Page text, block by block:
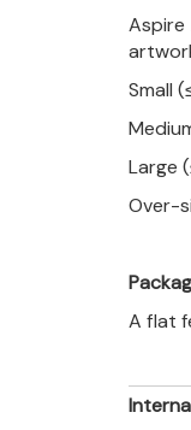
Small
Large
Over-
A flat